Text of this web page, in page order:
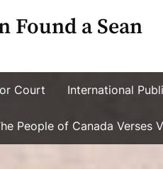
Found a Sean
Court International
People of Canada Verses